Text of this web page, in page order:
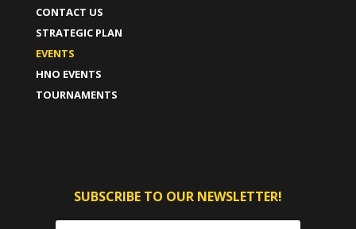
CONTACT US
STRATEGIC PLAN
EVENTS
HNO EVENTS
TOURNAMENTS
SUBSCRIBE TO OUR NEWSLETTER!